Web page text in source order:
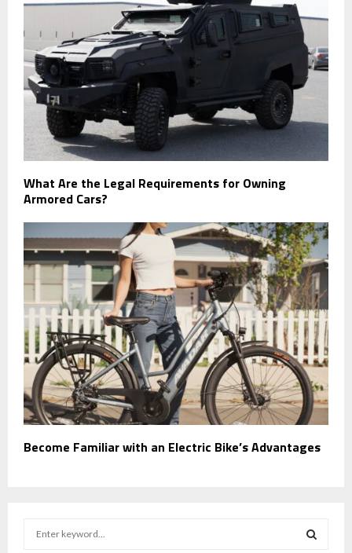
What Are the Legal Requirements for Owning
Armored Cars?
Become Familiar with an Electric Bike’s Advantages